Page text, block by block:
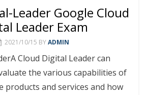
Leader Google Cloud
Leader Exam
2021/10/15 BYADMIN
Cloud Digital Leader can
the various capabilities of
products and services and how